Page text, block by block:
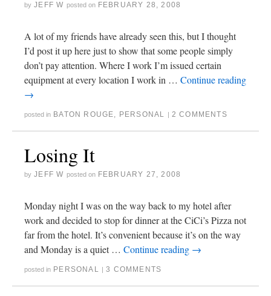
by JEFF W posted on FEBRUARY 28, 2008
A lot of my friends have already seen this, but I thought
I’d post it up here just to show that some people simply
don’t pay attention. Where I work I’m issued certain
equipment at every location I work in … Continue reading
→
posted in BATON ROUGE, PERSONAL | 2 COMMENTS
Losing It
by JEFF W posted on FEBRUARY 27, 2008
Monday night I was on the way back to my hotel after
work and decided to stop for dinner at the CiCi’s Pizza not
far from the hotel. It’s convenient because it’s on the way
and Monday is a quiet … Continue reading →
posted in PERSONAL | 3 COMMENTS